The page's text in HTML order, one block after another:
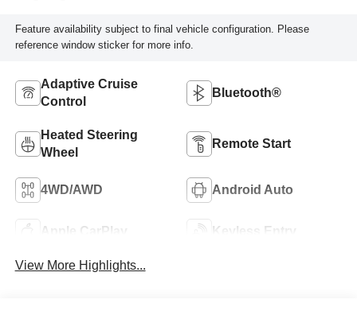
Feature availability subject to final vehicle configuration. Please
reference window sticker for more info.
Adaptive Cruise
Control
Bluetooth®
Heated Steering
Wheel
Remote Start
4WD/AWD Android Auto
Apple CarPlay Keyless Entry
View More Highlights...